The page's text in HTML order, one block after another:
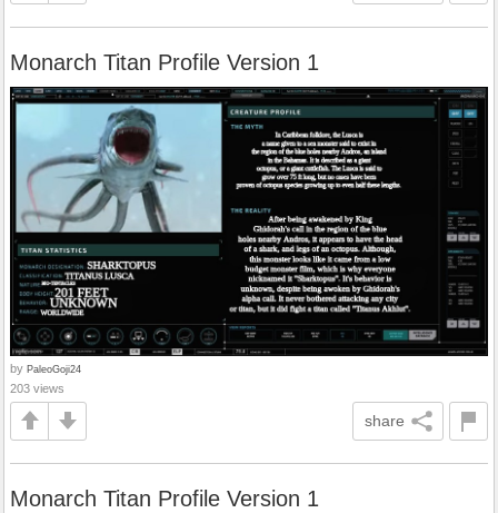
Monarch Titan Profile Version 1
by PaleoGoji24
203 views
share
Monarch Titan Profile Version 1